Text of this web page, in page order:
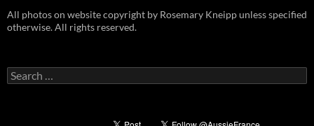
All photos on website copyright by Rosemary Kneipp unless specified
otherwise. All rights reserved.
Search
for: